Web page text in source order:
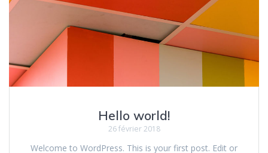
Hello world!
26 février 2018
Welcome to WordPress. This is your first post. Edit or